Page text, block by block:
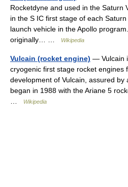
Rocketdyne and used in the Saturn
in the S IC first stage of each
launch vehicle in the Apollo
originally… …
Wikipedia
Vulcain (rocket engine) — Vulcain
cryogenic first stage rocket engines
development of Vulcain, assured by
began in 1988 with the Ariane 5
Wikipedia